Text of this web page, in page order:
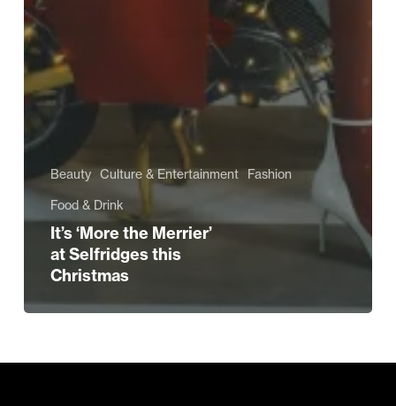
Beauty Culture & Entertainment
Fashion
Food & Drink
It’s ‘More the Merrier’
at Selfridges this
Christmas